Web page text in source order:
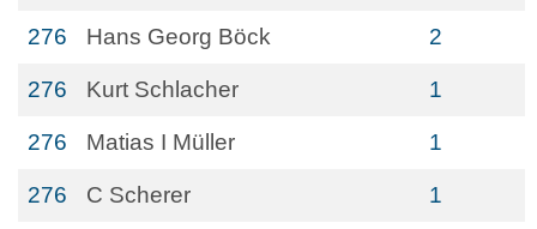
276 Hans Georg Böck 2
276 Kurt Schlacher 1
276 Matias I Müller 1
276 C Scherer 1